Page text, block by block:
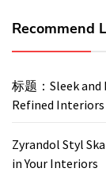
Recommend
标题：Sleek and
Refined Interiors
Zyrandol Styl
in Your Interiors